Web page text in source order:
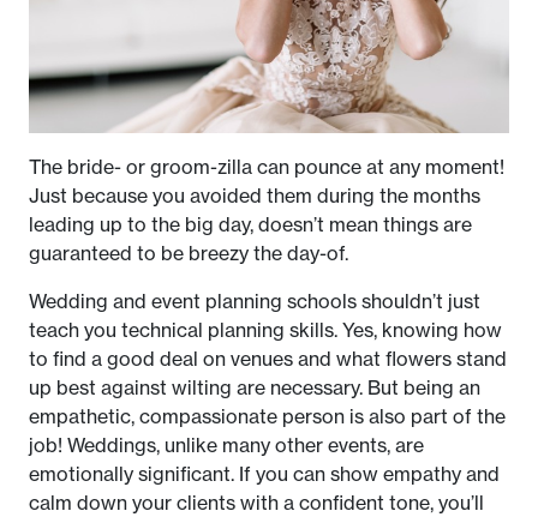
The bride- or groom-zilla can pounce at any moment!
Just because you avoided them during the months
leading up to the big day, doesn’t mean things are
guaranteed to be breezy the day-of.
Wedding and event planning schools shouldn’t just
teach you technical planning skills. Yes, knowing how
to find a good deal on venues and what flowers stand
up best against wilting are necessary. But being an
empathetic, compassionate person is also part of the
job! Weddings, unlike many other events, are
emotionally significant. If you can show empathy and
calm down your clients with a confident tone, you’ll